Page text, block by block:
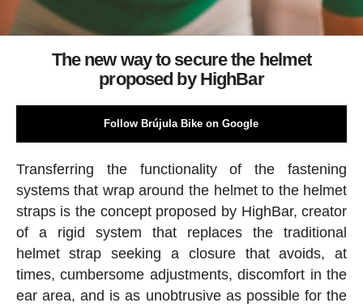
The new way to secure the helmet
proposed by HighBar
Follow Brújula Bike on Google
Transferring the functionality of the fastening
systems that wrap around the helmet to the helmet
straps is the concept proposed by HighBar, creator
of a rigid system that replaces the traditional
helmet strap seeking a closure that avoids, at
times, cumbersome adjustments, discomfort in the
ear area, and is as unobtrusive as possible for the